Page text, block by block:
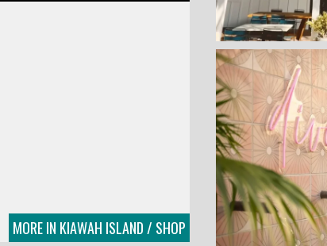
MORE IN KIAWAH ISLAND / SHOP